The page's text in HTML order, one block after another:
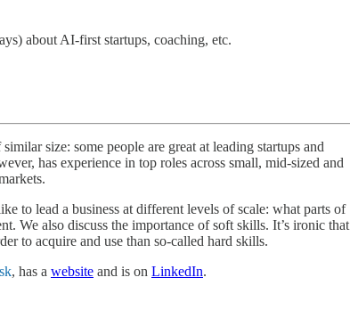
about AI-first startups, coaching, etc.
size: some people are great at leading startups and
has experience in top roles across small, mid-sized and
to lead a business at different levels of scale: what parts of
We also discuss the importance of soft skills. It’s ironic that
to acquire and use than so-called hard skills.
, has a website and is on LinkedIn.